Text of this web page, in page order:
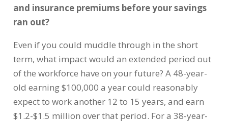
and insurance premiums before your savings
ran out?
Even if you could muddle through in the short
term, what impact would an extended period out
of the workforce have on your future? A 48-year-
old earning $100,000 a year could reasonably
expect to work another 12 to 15 years, and earn
$1.2-$1.5 million over that period. For a 38-year-